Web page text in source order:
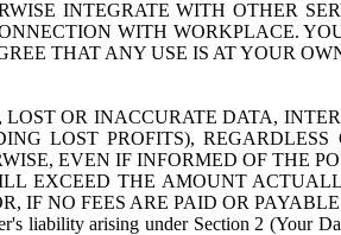
INTEGRATE WITH OTHER
WITH WORKPLACE.
THAT ANY USE IS AT YOUR
OR INACCURATE DATA,
LOST PROFITS),
EVEN IF INFORMED OF THE
EXCEED THE AMOUNT
IF NO FEES ARE PAID OR
liability arising under Section 2 (Your